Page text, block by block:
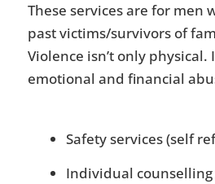
These services are for men
past victims/survivors of
Violence isn’t only
emotional and financial
Safety services (self
Individual counselling